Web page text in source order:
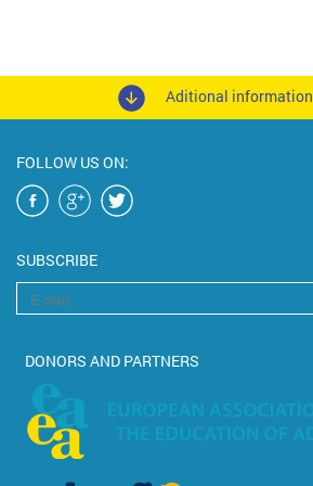
Aditional information
FOLLOW US ON:
SUBSCRIBE
DONORS AND PARTNERS